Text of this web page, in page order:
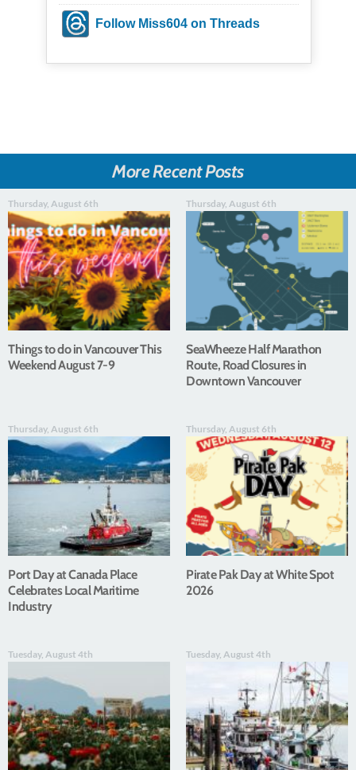
Follow Miss604 on Threads
More Recent Posts
Thursday, August 6th
Things to do in Vancouver This
Weekend August 7-9
Thursday, August 6th
SeaWheeze Half Marathon
Route, Road Closures in
Downtown Vancouver
Thursday, August 6th
Port Day at Canada Place
Celebrates Local Maritime
Industry
Thursday, August 6th
Pirate Pak Day at White Spot
2026
Tuesday, August 4th Tuesday, August 4th